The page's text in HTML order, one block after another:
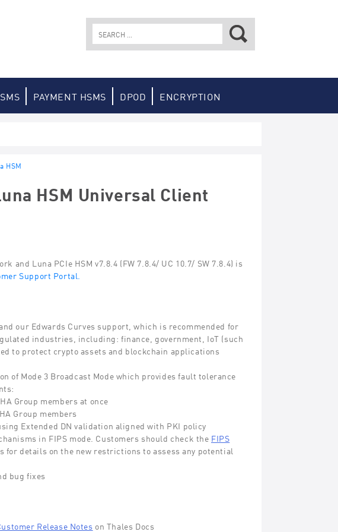
PAYMENT HSMS DPOD ENCRYPTION
HSM
HSM Universal Client
and Luna PCIe HSMv7.8. 4 (FW 7.8. 4/ UC 10. 7/ SW 7.8. 4) is
Support Portal.
our Edwards Curves support, which is recommended for
industries, including: finance, government, IoT (such
to protect crypto assets and blockchain applications
of Mode 3 Broadcast Mode which provides fault tolerance
:
Group members at once
Group members
Extended DN validation aligned with PKI policy
in FIPS mode. Customers should check the FIPS
for details on the new restrictions to assess any potential
bug fixes
Release Notes on Thales Docs